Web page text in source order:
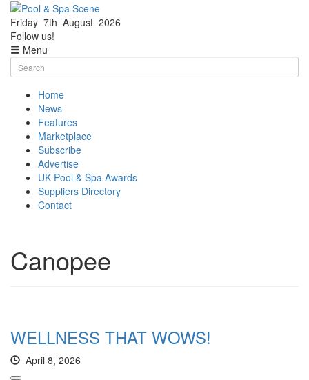
Friday 7th August 2026
Follow us!
Menu
Skip
to
content
Search
for:
Home
News
Features
Marketplace
Subscribe
Advertise
UK Pool & Spa Awards
Suppliers Directory
Contact
Canopee
WELLNESS THAT WOWS!
April 8, 2026